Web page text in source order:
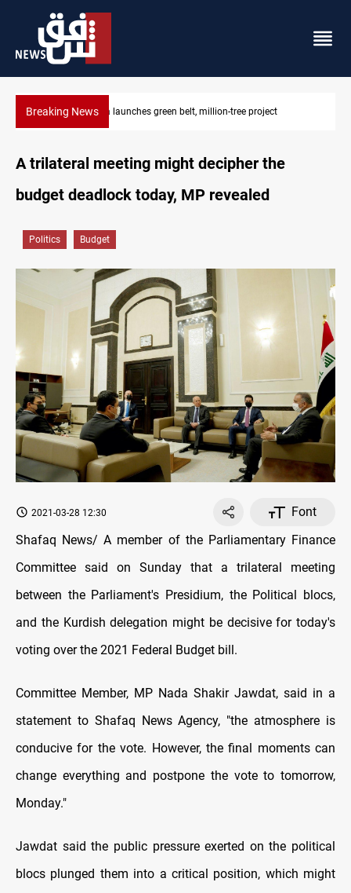
Breaking NewsCENTCOM reroutes 53 ships as US-Iran talks continue
A trilateral meeting might decipher the
budget deadlock today, MP revealed
Politics Budget
2021-03-28 12:30
Font
Shafaq News/ A member of the Parliamentary Finance
Committee said on Sunday that a trilateral meeting
between the Parliament's Presidium, the Political blocs,
and the Kurdish delegation might be decisive for today's
voting over the 2021 Federal Budget bill.
Committee Member, MP Nada Shakir Jawdat, said in a
statement to Shafaq News Agency, "the atmosphere is
conducive for the vote. However, the final moments can
change everything and postpone the vote to tomorrow,
Monday."
Jawdat said the public pressure exerted on the political
blocs plunged them into a critical position, which might